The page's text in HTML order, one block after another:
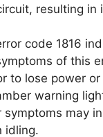
resulting
code 1816
of this
to lose power or
warning
symptoms may
idling.